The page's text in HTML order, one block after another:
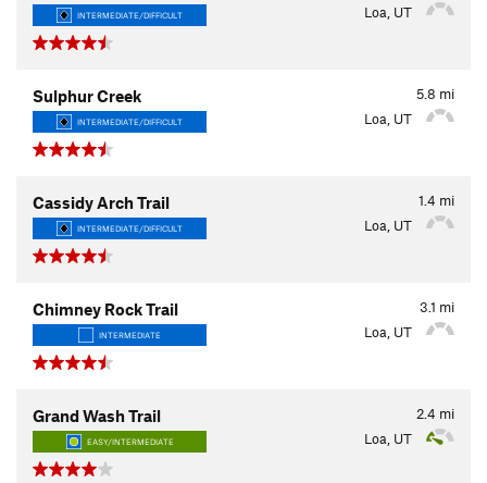
INTERMEDIATE/DIFFICULT Loa, UT
5.8 mi
Sulphur Creek
INTERMEDIATE/DIFFICULT Loa, UT
1.4 mi
Cassidy Arch Trail
INTERMEDIATE/DIFFICULT Loa, UT
3.1 mi
Chimney Rock Trail
INTERMEDIATE Loa, UT
2.4 mi
Grand Wash Trail
EASY/INTERMEDIATE Loa, UT